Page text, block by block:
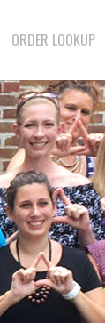
ORDER LOOKUP